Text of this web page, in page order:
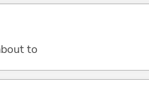
to